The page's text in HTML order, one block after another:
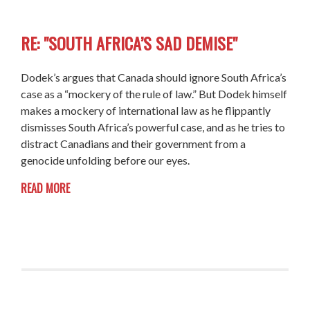
RE: "SOUTH AFRICA’S SAD DEMISE"
Dodek’s argues that Canada should ignore South Africa’s
case as a “mockery of the rule of law.” But Dodek himself
makes a mockery of international law as he flippantly
dismisses South Africa’s powerful case, and as he tries to
distract Canadians and their government from a
genocide unfolding before our eyes.
READ MORE